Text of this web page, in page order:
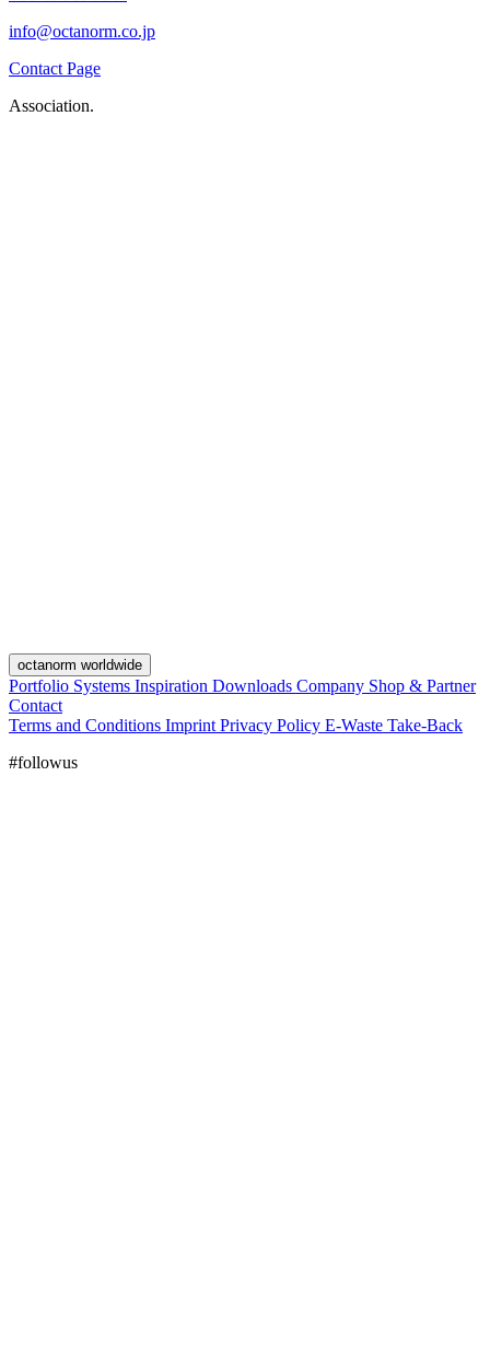
info@octanorm.co.jp
Contact Page
Association.
octanorm worldwide
Portfolio Systems Inspiration Downloads Company Shop & Partner
Contact
Terms and Conditions Imprint Privacy Policy E-Waste Take-Back
#followus